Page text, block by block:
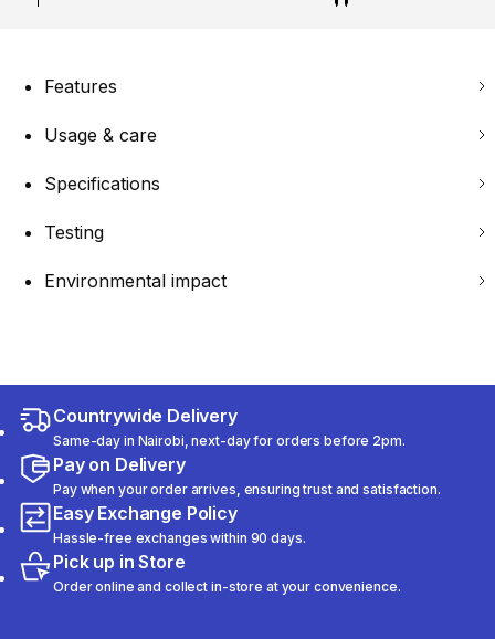
Features
Usage & care
Specifications
Testing
Environmental impact
Countrywide Delivery
Same-day in Nairobi, next-day for orders before 2pm.
Pay on Delivery
Pay when your order arrives, ensuring trust and satisfaction.
Easy Exchange Policy
Hassle-free exchanges within 90 days.
Pick up in Store
Order online and collect in-store at your convenience.